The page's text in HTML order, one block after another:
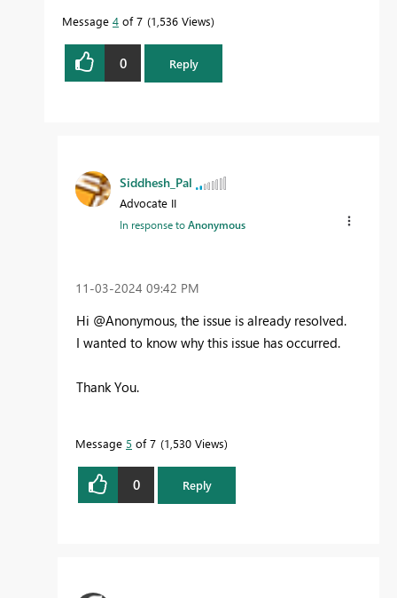
Message 4 of 7 1,536 Views
0 Reply
Siddhesh_Pal
Advocate II
In response toAnonymous
‎11-03-2024 09:42 PM
Hi @Anonymous, the issue is already resolved.
I wanted to know why this issue has occurred.
Thank You.
Message 5 of 7 1,530 Views
0 Reply